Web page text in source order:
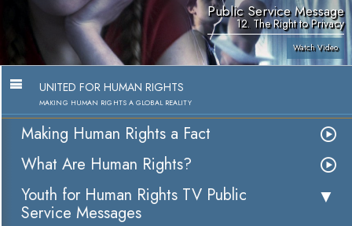
Public Service Message
12. The Right to Privacy
Watch Video
UNITED FOR HUMAN RIGHTS
MAKING HUMAN RIGHTS A GLOBAL REALITY
Making Human Rights a Fact
What Are Human Rights?
Youth for Human Rights TV Public
Service Messages